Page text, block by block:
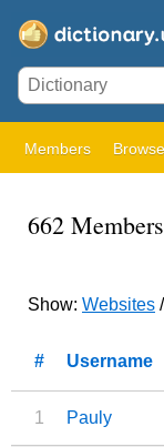
Members Browse
662 Members
Show: Websites /
# Username
1 Pauly